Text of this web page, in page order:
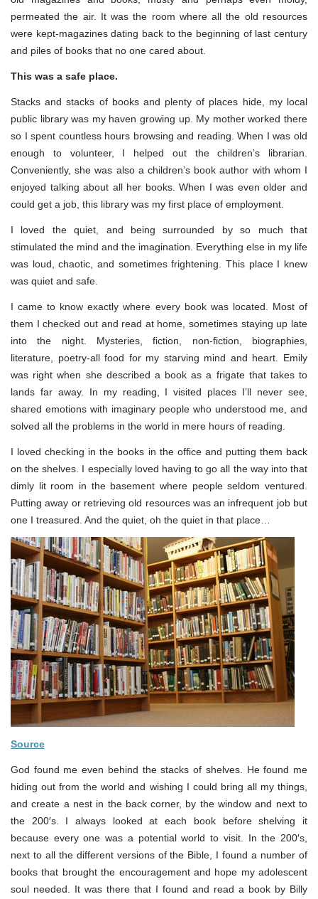
permeated the air. It was the room where all the old resources
were kept-magazines dating back to the beginning of last century
and piles of books that no one cared about.
This was a safe place.
Stacks and stacks of books and plenty of places hide, my local
public library was my haven growing up. My mother worked there
so I spent countless hours browsing and reading. When I was old
enough to volunteer, I helped out the children’s librarian.
Conveniently, she was also a children’s book author with whom I
enjoyed talking about all her books. When I was even older and
could get a job, this library was my first place of employment.
I loved the quiet, and being surrounded by so much that
stimulated the mind and the imagination. Everything else in my life
was loud, chaotic, and sometimes frightening. This place I knew
was quiet and safe.
I came to know exactly where every book was located. Most of
them I checked out and read at home, sometimes staying up late
into the night. Mysteries, fiction, non-fiction, biographies,
literature, poetry-all food for my starving mind and heart. Emily
was right when she described a book as a frigate that takes to
lands far away. In my reading, I visited places I’ll never see,
shared emotions with imaginary people who understood me, and
solved all the problems in the world in mere hours of reading.
I loved checking in the books in the office and putting them back
on the shelves. I especially loved having to go all the way into that
dimly lit room in the basement where people seldom ventured.
Putting away or retrieving old resources was an infrequent job but
one I treasured. And the quiet, oh the quiet in that place…
Source
God found me even behind the stacks of shelves. He found me
hiding out from the world and wishing I could bring all my things,
and create a nest in the back corner, by the window and next to
the 200′s. I always looked at each book before shelving it
because every one was a potential world to visit. In the 200′s,
next to all the different versions of the Bible, I found a number of
books that brought the encouragement and hope my adolescent
soul needed. It was there that I found and read a book by Billy